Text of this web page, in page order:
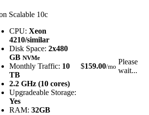
Scalable 10c
CPU: Xeon
4210/similar
Disk Space: 2x480
GB NVMe
Monthly Traffic: 10
TB
2.2 GHz (10 cores)
Upgradeable Storage:
Yes
RAM: 32GB
$159.00/mo
Please
wait...